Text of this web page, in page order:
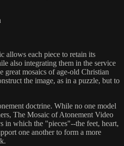
allows each piece to retain its
also integrating them in the service
great mosaics of age-old Christian
the image, as in a puzzle, but to
doctrine. While no one model
The Mosaic of Atonement Video
in which the "pieces"--the feet, heart,
one another to form a more